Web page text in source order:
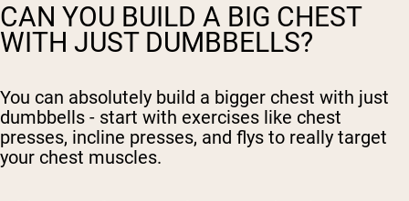
CAN YOU BUILD A BIG CHEST
WITH JUST DUMBBELLS?
You can absolutely build a bigger chest with just
dumbbells - start with exercises like chest
presses, incline presses, and flys to really target
your chest muscles.